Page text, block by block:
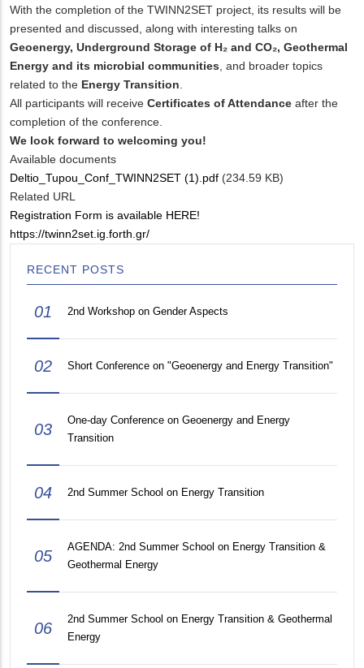
With the completion of the TWINN2SET project, its results will be
presented and discussed, along with interesting talks on
Geoenergy, Underground Storage of H₂ and CO₂, Geothermal
Energy and its microbial communities , and broader topics
related to the Energy Transition
All participants will receive Certificates of Attendance after the
completion of the conference.
We look forward to welcoming you!
Available documents
Deltio_Tupou_Conf_TWINN2SET (1).pdf (234.59 KB)
Related URL
Registration Form is available HERE!
https://twinn2set.ig.forth.gr/
RECENT POSTS
01 2nd Workshop on Gender Aspects
02 Short Conference on "Geoenergy and Energy Transition"
03
One-day Conference on Geoenergy and Energy
Transition
04 2nd Summer School on Energy Transition
05
AGENDA: 2nd Summer School on Energy Transition &
Geothermal Energy
06
2nd Summer School on Energy Transition & Geothermal
Energy